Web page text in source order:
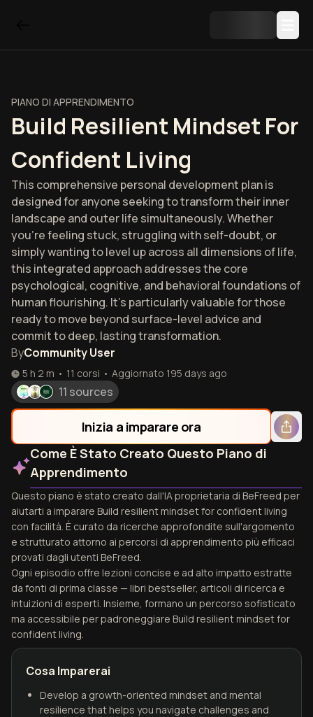
PIANO DI APPRENDIMENTO
Build Resilient Mindset For
Confident Living
This comprehensive personal development plan is
designed for anyone seeking to transform their inner
landscape and outer life simultaneously. Whether
you're feeling stuck, struggling with self-doubt, or
simply wanting to level up across all dimensions of life,
this integrated approach addresses the core
psychological, cognitive, and behavioral foundations of
human flourishing. It's particularly valuable for those
ready to move beyond surface-level advice and
commit to deep, lasting transformation.
ByCommunity User
5 h 2 m • 11 corsi • Aggiornato 195 days ago
11 sources
Inizia a imparare ora
Come È Stato Creato Questo Piano di
Apprendimento
Questo piano è stato creato dall'IA proprietaria di BeFreed per
aiutarti a imparare Build resilient mindset for confident living
con facilità. È curato da ricerche approfondite sull'argomento
e strutturato attorno ai percorsi di apprendimento più efficaci
provati dagli utenti BeFreed.
Ogni episodio offre lezioni concise e ad alto impatto estratte
da fonti di prima classe — libri bestseller, articoli di ricerca e
intuizioni di esperti. Insieme, formano un percorso sofisticato
ma accessibile per padroneggiare Build resilient mindset for
confident living.
Cosa Imparerai
Develop a growth-oriented mindset and mental
resilience that helps you navigate challenges and